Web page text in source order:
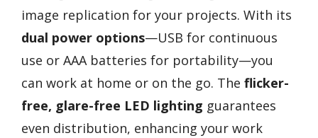
image replication for your projects. With its
dual power options—USB for continuous
use or AAA batteries for portability—you
can work at home or on the go. The flicker-
free, glare-free LED lighting guarantees
even distribution, enhancing your work